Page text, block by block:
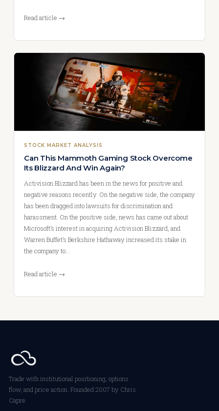
Read article →
STOCK MARKET ANALYSIS
Can This Mammoth Gaming Stock Overcome
Its Blizzard And Win Again?
Activision Blizzard has been in the news for positive and
negative reasons recently. On the negative side, the company
has been dragged into lawsuits for discrimination and
harassment. On the positive side, news has came out about
Microsoft’s interest in acquiring Activision Blizzard, and
Warren Buffet’s Berkshire Hathaway increased its stake in
the company to…
Read article →
Trade with institutional positioning, options
flow, and price action. Founded 2007 by Chris
Capre.